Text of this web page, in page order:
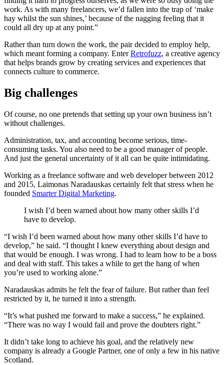
work. As with many freelancers, we’d fallen into the trap of ‘make
hay whilst the sun shines,’ because of the nagging feeling that it
could all dry up at any point.”
Rather than turn down the work, the pair decided to employ help,
which meant forming a company. EnterRetrofuzz, a creative agency
that helps brands grow by creating services and experiences that
connects culture to commerce.
Big challenges
Of course, no one pretends that setting up your own business isn’t
without challenges.
Administration, tax, and accounting become serious, time-
consuming tasks. You also need to be a good manager of people.
And just the general uncertainty of it all can be quite intimidating.
Working as a freelance software and web developer between 2012
and 2015, Laimonas Naradauskas certainly felt that stress when he
founded Smarter Digital Marketing.
I wish I’d been warned about how many other skills I’d
have to develop.
“I wish I’d been warned about how many other skills I’d have to
develop,” he said. “I thought I knew everything about design and
that would be enough. I was wrong. I had to learn how to be a boss
and deal with staff. This takes a while to get the hang of when
you’re used to working alone.”
Naradauskas admits he felt the fear of failure. But rather than feel
restricted by it, he turned it into a strength.
“It’s what pushed me forward to make a success,” he explained.
“There was no way I would fail and prove the doubters right.”
It didn’t take long to achieve his goal, and the relatively new
company is already a Google Partner, one of only a few in his native
Scotland.